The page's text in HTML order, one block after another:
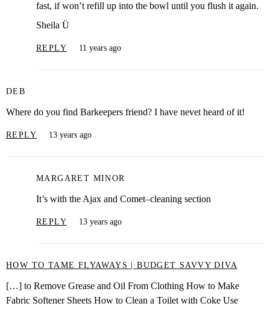
fast, if won’t refill up into the bowl until you flush it again.
Sheila Ü
REPLY 11 years ago
DEB
Where do you find Barkeepers friend? I have nevet heard of it!
REPLY 13 years ago
MARGARET MINOR
It’s with the Ajax and Comet–cleaning section
REPLY 13 years ago
HOW TO TAME FLYAWAYS | BUDGET SAVVY DIVA
[…] to Remove Grease and Oil From Clothing How to Make
Fabric Softener Sheets How to Clean a Toilet with Coke Use